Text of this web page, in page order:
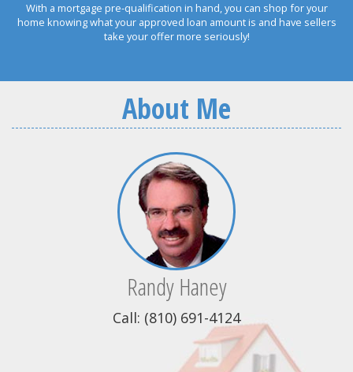
With a mortgage pre-qualification in hand, you can shop for your
home knowing what your approved loan amount is and have sellers
take your offer more seriously!
About Me
Randy Haney
Call: (810) 691-4124